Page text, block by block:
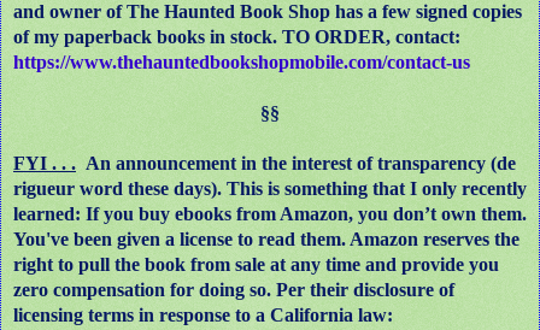
and owner of The Haunted Book Shop has a few signed copies
of my paperback books in stock. TO ORDER, contact:
https://www.thehauntedbookshopmobile.com/contact-us
§§
FYI . . . An announcement in the interest of transparency (de
rigueur word these days). This is something that I only recently
learned: If you buy ebooks from Amazon, you don’t own them.
You've been given a license to read them. Amazon reserves the
right to pull the book from sale at any time and provide you
zero compensation for doing so. Per their disclosure of
licensing terms in response to a California law: